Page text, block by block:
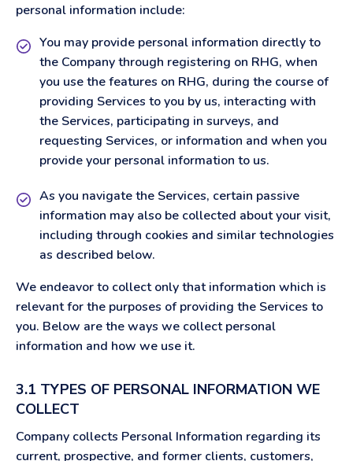
personal information include:
You may provide personal information directly to
the Company through registering on RHG, when
you use the features on RHG, during the course of
providing Services to you by us, interacting with
the Services, participating in surveys, and
requesting Services, or information and when you
provide your personal information to us.
As you navigate the Services, certain passive
information may also be collected about your visit,
including through cookies and similar technologies
as described below.
We endeavor to collect only that information which is
relevant for the purposes of providing the Services to
you. Below are the ways we collect personal
information and how we use it.
3.1 TYPES OF PERSONAL INFORMATION WE
COLLECT
Company collects Personal Information regarding its
current, prospective, and former clients, customers,